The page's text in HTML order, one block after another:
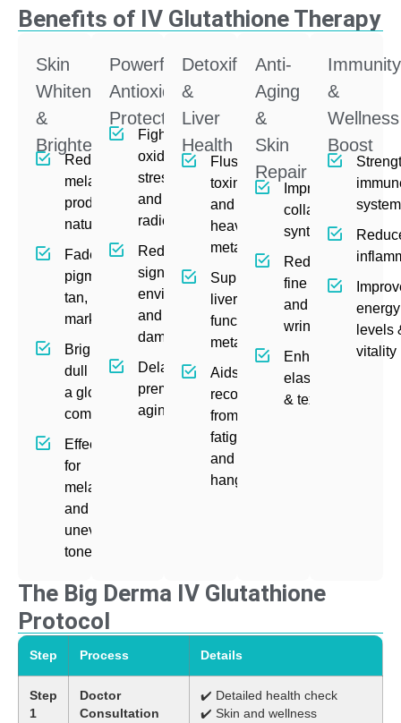
Benefits of IV Glutathione Therapy
Skin
Whitening
&
Brightening
Reduces
melanin
production
naturally
Fades
pigmentation,
tan, and acne
marks
Brightens
dull skin for
a glowing
complexion
Effective
for
melasma
and
uneven
tone
Powerful
Antioxidant
Protection
Fights
oxidative
stress
and free
radicals
Reduces
signs of
environmental
and UV
damage
Delays
premature
aging
Detoxification
&
Liver
Health
Flushes
toxins
and
heavy
metals
Supports
liver
function &
metabolism
Aids
recovery
from
fatigue
and
hangovers
Anti-
Aging
&
Skin
Repair
Improves
collagen
synthesis
Reduces
fine lines
and
wrinkles
Enhances
elasticity
& texture
Immunity
&
Wellness
Boost
system
energy
levels
vitality
The Big Derma IV Glutathione
Protocol
Step Process Details
Step
1
Doctor
Consultation
✔️ Detailed health check
✔️ Skin and wellness